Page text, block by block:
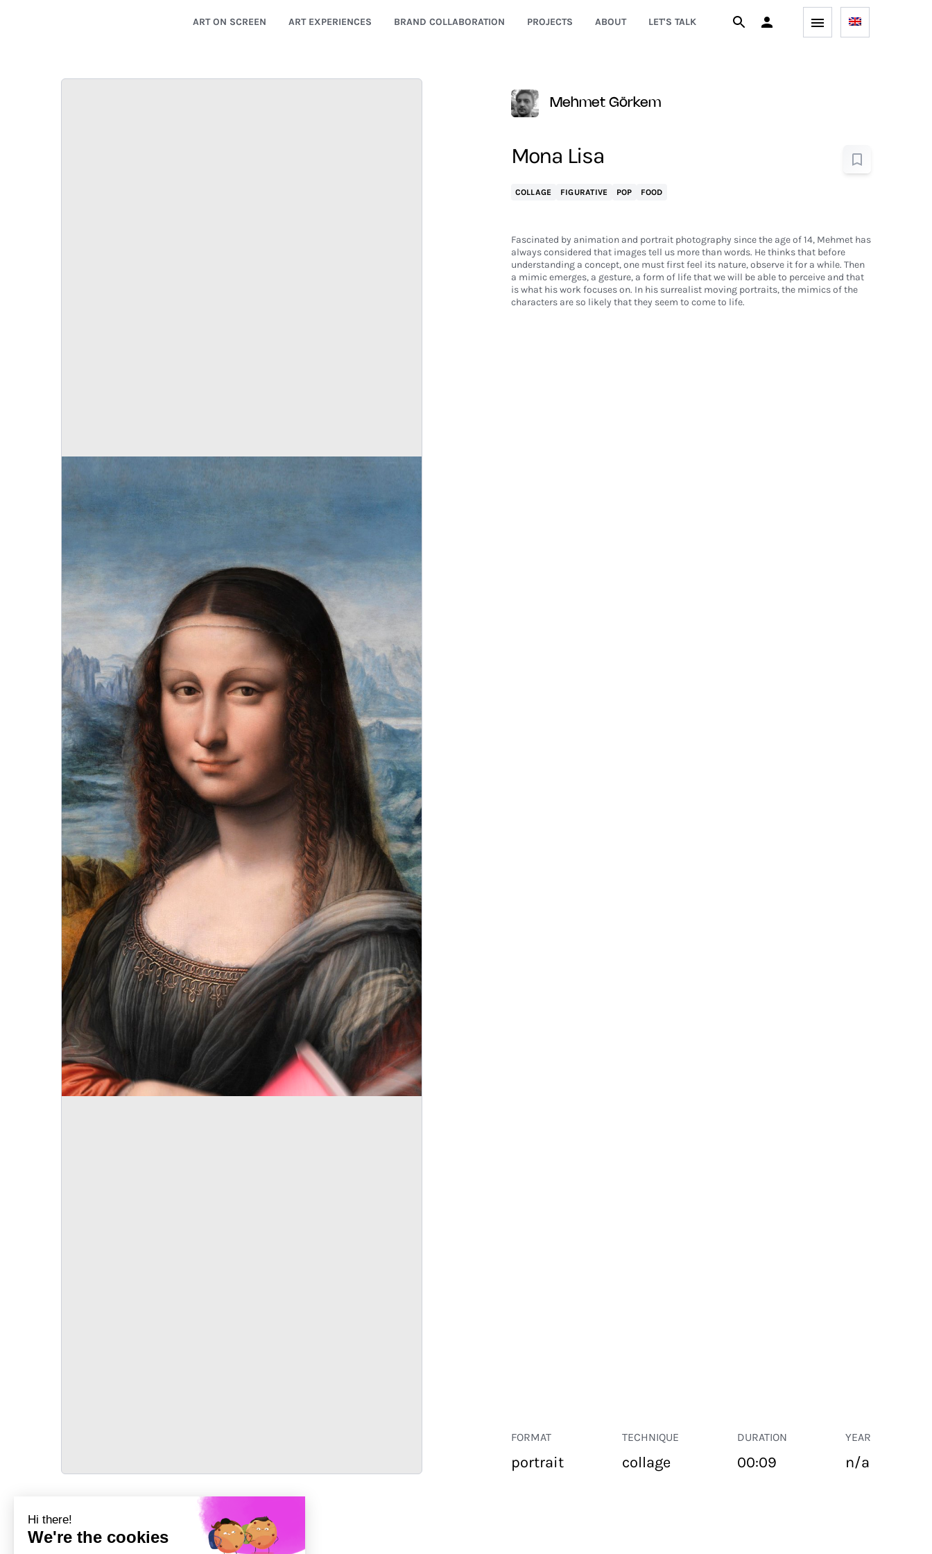
ART ON SCREEN ART EXPERIENCES BRAND COLLABORATION PROJECTS ABOUT LET'S TALK
Mehmet Görkem
Mona Lisa
COLLAGE FIGURATIVE POP FOOD
Fascinated by animation and portrait photography since the age of 14, Mehmet has
always considered that images tell us more than words. He thinks that before
understanding a concept, one must first feel its nature, observe it for a while. Then
a mimic emerges, a gesture, a form of life that we will be able to perceive and that
is what his work focuses on. In his surrealist moving portraits, the mimics of the
characters are so likely that they seem to come to life.
FORMAT
portrait
TECHNIQUE
collage
DURATION
00:09
YEAR
n/a
TRANSPORT